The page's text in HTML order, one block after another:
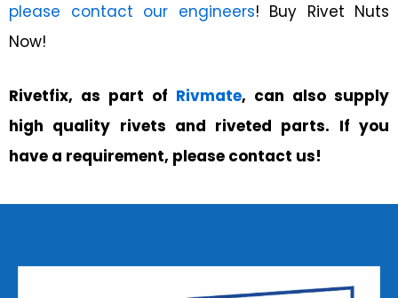
please contact our engineers! Buy Rivet Nuts
Now!
Rivetfix, as part of Rivmate, can also supply
high quality rivets and riveted parts. If you
have a requirement, please contact us!